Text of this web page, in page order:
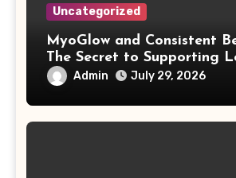
Uncategorized
MyoGlow and Consistent
The Secret to Supporting
Results
Admin July 29, 2026